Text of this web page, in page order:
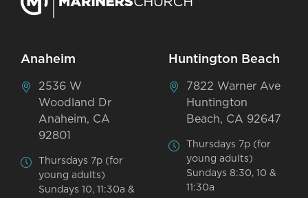
Anaheim
2536 W
Woodland Dr
Anaheim, CA
92801
Thursdays 7p (for
young adults)
Sundays 10, 11:30a &
Huntington Beach
7822 Warner Ave
Huntington
Beach, CA 92647
Thursdays 7p (for
young adults)
Sundays 8:30, 10 &
11:30a